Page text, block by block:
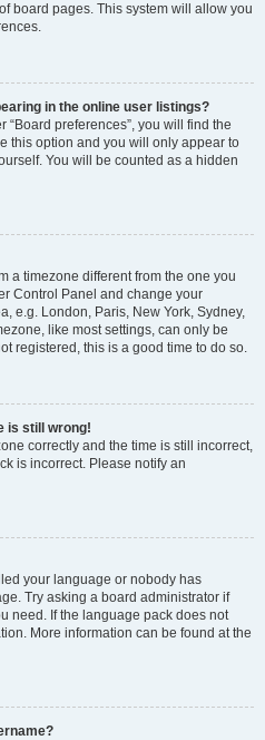
board pages. This system will allow you
in the online user listings?
preferences”, you will find the
this option and you will only appear to
You will be counted as a hidden
a timezone different from the one you
Control Panel and change your
e.g. London, Paris, New York, Sydney,
like most settings, can only be
registered, this is a good time to do so.
is still wrong!
correctly and the time is still incorrect,
is incorrect. Please notify an
your language or nobody has
Try asking a board administrator if
need. If the language pack does not
More information can be found at the